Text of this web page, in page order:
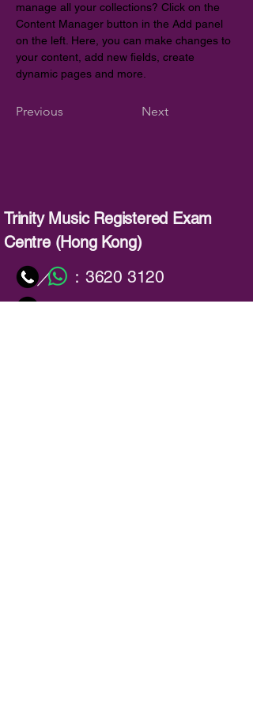
manage all your collections? Click on the
Content Manager button in the Add panel
on the left. Here, you can make changes to
your content, add new fields, create
dynamic pages and more.
Previous Next
Trinity Music Registered Exam
Centre (Hong Kong)
／ ： 3620 3120